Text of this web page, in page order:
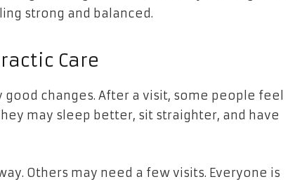
strong and balanced.
Care
changes. After a visit, some people feel
may sleep better, sit straighter, and have
Others may need a few visits. Everyone is